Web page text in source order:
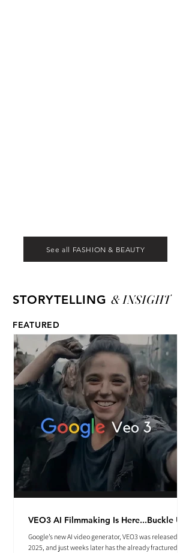
See all FASHION & BEAUTY
STORYTELLING & INSIGHT
FEATURED
VEO3 AI Filmmaking Is Here...Buckle Up.
Google’s new AI video generator, VEO3 was released May
2025, and just weeks later has the already fractured film